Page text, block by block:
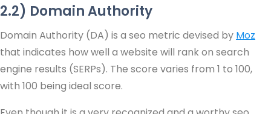
2.2) Domain Authority
Domain Authority (DA) is a seo metric devised by Moz
that indicates how well a website will rank on search
engine results (SERPs). The score varies from 1 to 100,
with 100 being ideal score.